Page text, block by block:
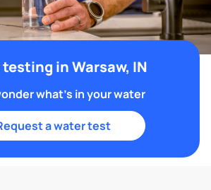
in Warsaw, IN
what's in your water
a water test